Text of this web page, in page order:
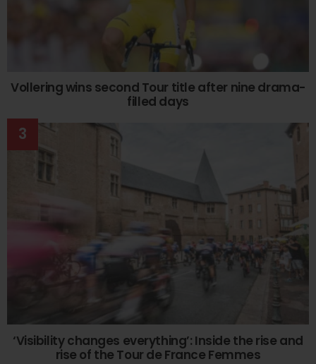
Vollering wins second Tour title after nine drama-
filled days
‘Visibility changes everything’: Inside the rise and
rise of the Tour de France Femmes